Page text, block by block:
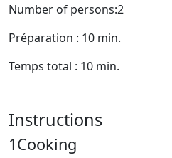
Number of persons:2
Préparation : 10 min.
Temps total : 10 min.
Instructions
1Cooking